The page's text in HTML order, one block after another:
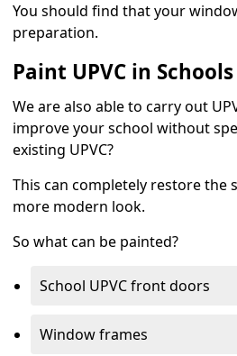
You should find that your
preparation.
Paint UPVC in Schools
We are also able to carry out
improve your school without
existing UPVC?
This can completely restore the
more modern look.
So what can be painted?
School UPVC front doors
Window frames